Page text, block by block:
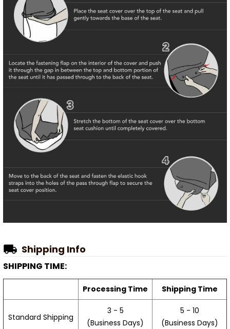
Shipping Info
SHIPPING TIME:
Processing Time Shipping Time
Standard Shipping
3 - 5
(Business Days)
5 - 10
(Business Days)